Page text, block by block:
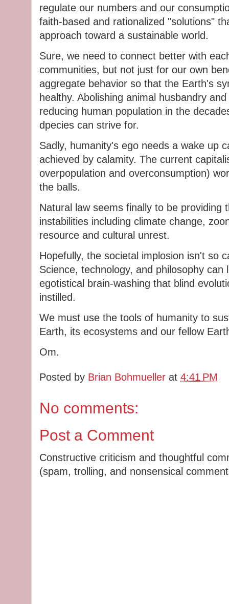
regulate our numbers and our
faith-based and rationalized "solutions"
approach toward a sustainable world.
Sure, we need to connect better with
communities, but not just for our own
aggregate behavior so that the Earth's
healthy. Abolishing animal husbandry
reducing human population in the
dpecies can strive for.
Sadly, humanity's ego needs a wake up
achieved by calamity. The current
overpopulation and overconsumption)
the balls.
Natural law seems finally to be providing
instabilities including climate change,
resource and cultural unrest.
Hopefully, the societal implosion isn't so
Science, technology, and philosophy
egotistical brain-washing that blind
instilled.
We must use the tools of humanity to
Earth, its ecosystems and our fellow
Om.
Posted by Brian Bohmueller at 4:41 PM
No comments:
Post a Comment
Constructive criticism and thoughtful
(spam, trolling, and nonsensical